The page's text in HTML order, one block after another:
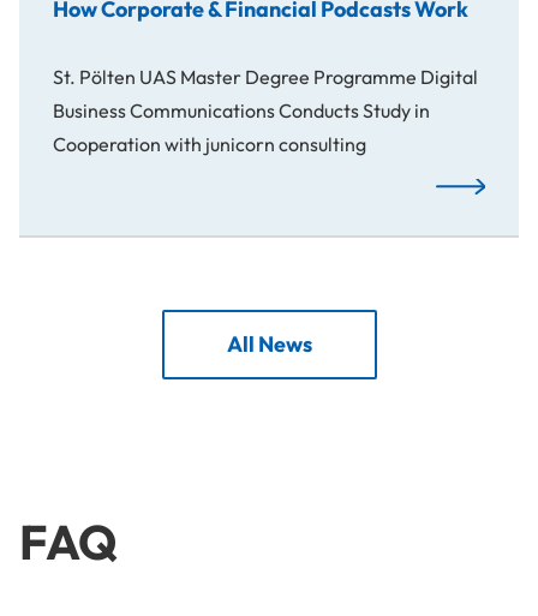
How Corporate & Financial Podcasts Work
St. Pölten UAS Master Degree Programme Digital
Business Communications Conducts Study in
Cooperation with junicorn consulting
How
All News
FAQ